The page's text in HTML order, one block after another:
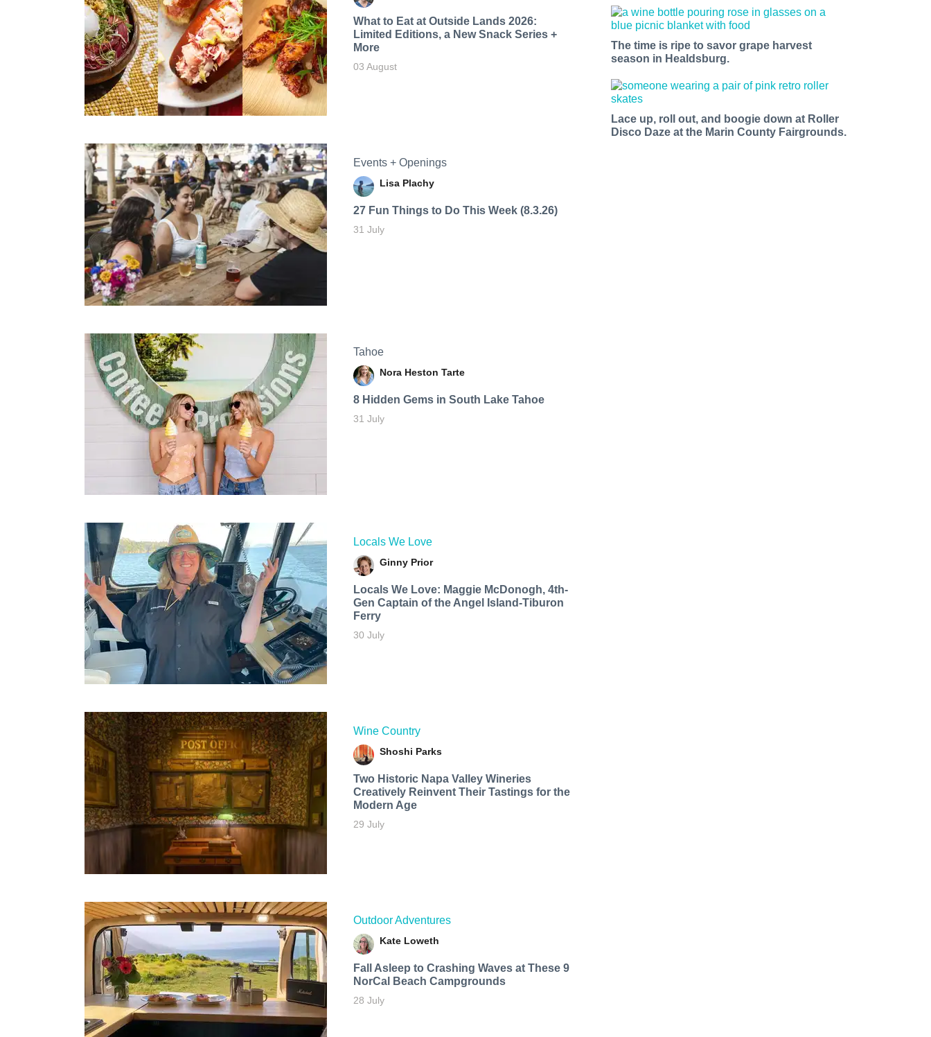
What to Eat at Outside Lands 2026:
Limited Editions, a New Snack Series +
More
03 August
Events + Openings
Lisa Plachy
27 Fun Things to Do This Week (8.3.26)
31 July
Tahoe
Nora Heston Tarte
8 Hidden Gems in South Lake Tahoe
31 July
Locals We Love
Ginny Prior
Locals We Love: Maggie McDonogh, 4th-
Gen Captain of the Angel Island-Tiburon
Ferry
30 July
Wine Country
Shoshi Parks
Two Historic Napa Valley Wineries
Creatively Reinvent Their Tastings for the
Modern Age
29 July
Outdoor Adventures
Kate Loweth
Fall Asleep to Crashing Waves at These 9
NorCal Beach Campgrounds
28 July
The time is ripe to savor grape harvest
season in Healdsburg.
Lace up, roll out, and boogie down at Roller
Disco Daze at the Marin County Fairgrounds.